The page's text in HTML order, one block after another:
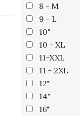
8 - M
9 - L
10"
10 - XL
11-XXL
11 - 2XL
12"
14"
16"